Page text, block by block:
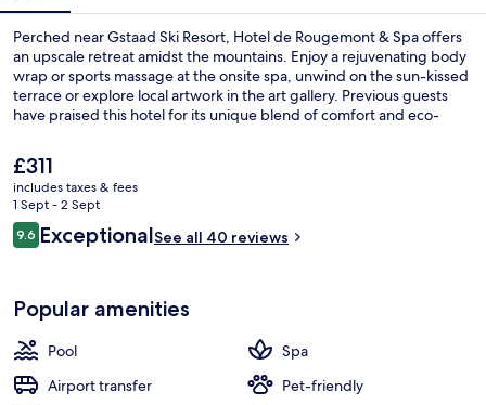
Perched near Gstaad Ski Resort, Hotel de Rougemont & Spa offers
an upscale retreat amidst the mountains. Enjoy a rejuvenating body
wrap or sports massage at the onsite spa, unwind on the sun-kissed
terrace or explore local artwork in the art gallery. Previous guests
have praised this hotel for its unique blend of comfort and eco-
The
current
price
is
£311
£311
includes taxes & fees
1 Sept - 2 Sept
Reviews
9.69.6 out of 10
ExceptionalSee all 40 reviews
Popular amenities
Pool
Spa
Airport transfer
Pet-friendly